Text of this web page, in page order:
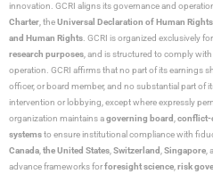
innovation. GCRI aligns its governance and
Charter, theUniversal Declaration of Human Rights
and Human Rights. GCRI is organized exclusively for
research purposes, and is structured to comply
operation. GCRI affirms that no part of its earnings
officer, or board member, and no substantial part of
intervention or lobbying, except where expressly
organization maintains agoverning board,conflict-
systemsto ensure institutional compliance with
Canada,the United States,Switzerland,Singapore,
advance frameworks forforesight science,risk